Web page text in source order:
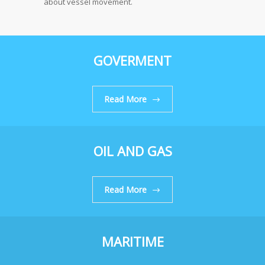
GOVERMENT
Read More
OIL AND GAS
Read More
MARITIME